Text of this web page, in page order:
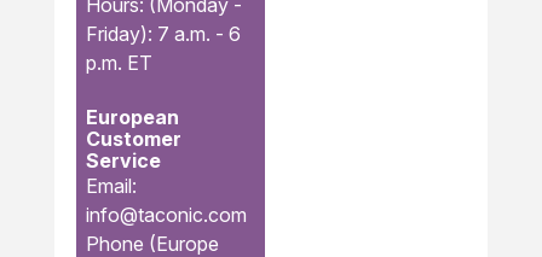
Friday): 7 a.m. - 6
p.m. ET
European
Customer
Service
Email:
info@taconic.com
Phone (Europe